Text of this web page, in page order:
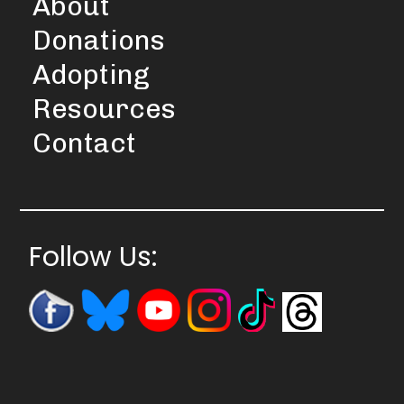
Donations
Adopting
Resources
Contact
Follow Us: